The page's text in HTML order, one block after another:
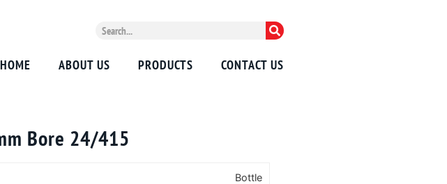
HOME ABOUT US PRODUCTS CONTACT US
Bore 24/415
Bottle